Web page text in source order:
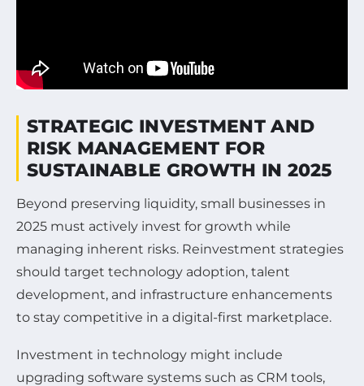
STRATEGIC INVESTMENT AND
RISK MANAGEMENT FOR
SUSTAINABLE GROWTH IN 2025
Beyond preserving liquidity, small businesses in
2025 must actively invest for growth while
managing inherent risks. Reinvestment strategies
should target technology adoption, talent
development, and infrastructure enhancements
to stay competitive in a digital-first marketplace.
Investment in technology might include
upgrading software systems such as CRM tools,